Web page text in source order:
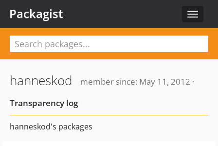
Toggle
Packagist
hanneskod
member since: May 11, 2012 ·
Transparency log
hanneskod's packages